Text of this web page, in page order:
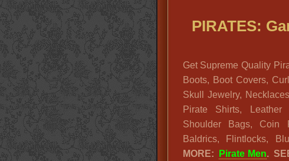
PIRATES:
Get Supreme Quality
Boots, Boot Covers,
Skull Jewelry,
Pirate Shirts,
Shoulder Bags, Coin
Baldrics, Flintlocks,
MORE:
Pirate Men.